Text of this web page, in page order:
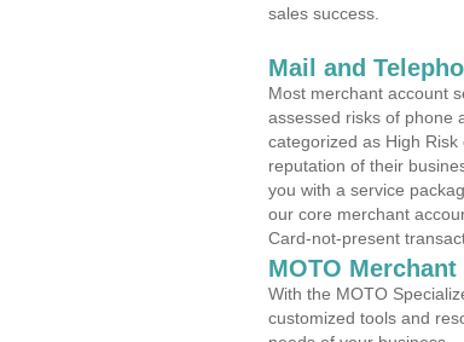
sales success.
Mail and
Most merchant account
assessed risks of phone
categorized as High
reputation of their
you with a service
our core merchant
Card-not-present
MOTO
With the MOTO
customized tools and